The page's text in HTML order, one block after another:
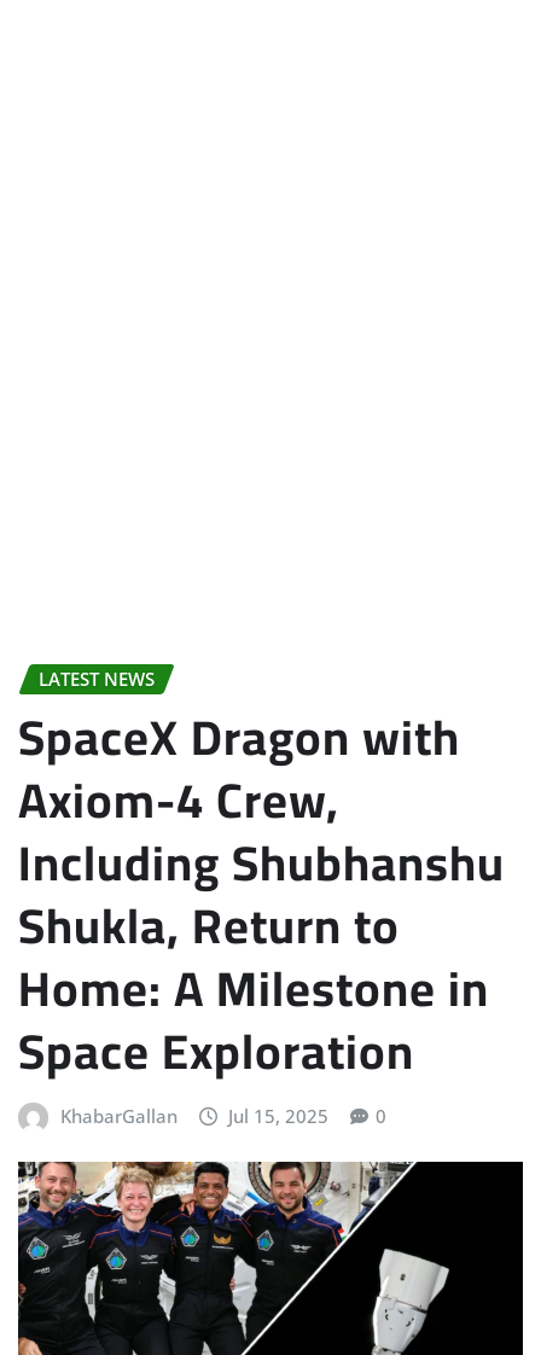
LATEST NEWS
SpaceX Dragon with
Axiom-4 Crew,
Including Shubhanshu
Shukla, Return to
Home: A Milestone in
Space Exploration
KhabarGallan Jul 15, 2025 0